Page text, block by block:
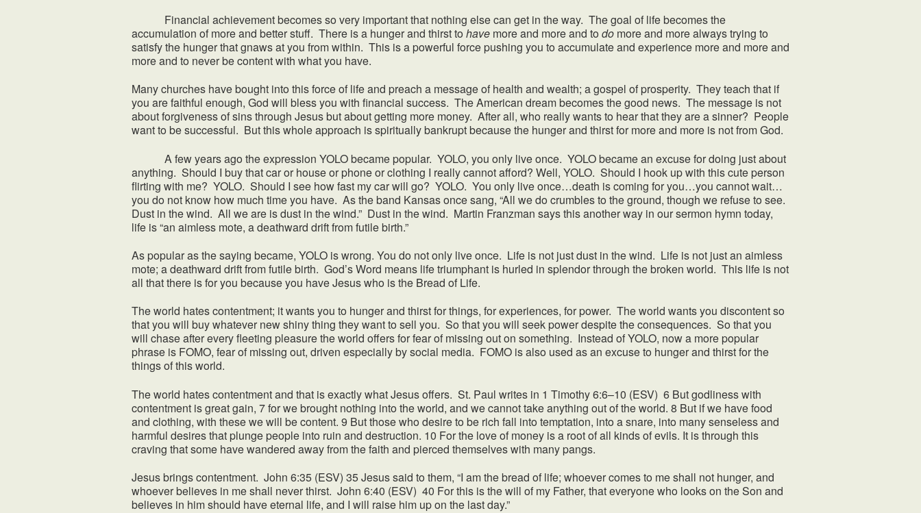
Financial achievement becomes so very important that nothing else can get in the way. The goal of life becomes the
accumulation of more and better stuff. There is a hunger and thirst to have more and more and to do more and more always trying to
satisfy the hunger that gnaws at you from within. This is a powerful force pushing you to accumulate and experience more and more and
more and to never be content with what you have.
Many churches have bought into this force of life and preach a message of health and wealth; a gospel of prosperity. They teach that if
you are faithful enough, God will bless you with financial success. The American dream becomes the good news. The message is not
about forgiveness of sins through Jesus but about getting more money. After all, who really wants to hear that they are a sinner? People
want to be successful. But this whole approach is spiritually bankrupt because the hunger and thirst for more and more is not from God.
A few years ago the expression YOLO became popular. YOLO, you only live once. YOLO became an excuse for doing just about
anything. Should I buy that car or house or phone or clothing I really cannot afford? Well, YOLO. Should I hook up with this cute person
flirting with me? YOLO. Should I see how fast my car will go? YOLO. You only live once…death is coming for you…you cannot wait…
you do not know how much time you have. As the band Kansas once sang, “All we do crumbles to the ground, though we refuse to see.
Dust in the wind. All we are is dust in the wind.” Dust in the wind. Martin Franzman says this another way in our sermon hymn today,
life is “an aimless mote, a deathward drift from futile birth.”
As popular as the saying became, YOLO is wrong. You do not only live once. Life is not just dust in the wind. Life is not just an aimless
mote; a deathward drift from futile birth. God’s Word means life triumphant is hurled in splendor through the broken world. This life is not
all that there is for you because you have Jesus who is the Bread of Life.
The world hates contentment; it wants you to hunger and thirst for things, for experiences, for power. The world wants you discontent so
that you will buy whatever new shiny thing they want to sell you. So that you will seek power despite the consequences. So that you
will chase after every fleeting pleasure the world offers for fear of missing out on something. Instead of YOLO, now a more popular
phrase is FOMO, fear of missing out, driven especially by social media. FOMO is also used as an excuse to hunger and thirst for the
things of this world.
The world hates contentment and that is exactly what Jesus offers. St. Paul writes in 1 Timothy 6:6–10 (ESV) 6 But godliness with
contentment is great gain, 7 for we brought nothing into the world, and we cannot take anything out of the world. 8 But if we have food
and clothing, with these we will be content. 9 But those who desire to be rich fall into temptation, into a snare, into many senseless and
harmful desires that plunge people into ruin and destruction. 10 For the love of money is a root of all kinds of evils. It is through this
craving that some have wandered away from the faith and pierced themselves with many pangs.
Jesus brings contentment. John 6:35 (ESV) 35 Jesus said to them, “I am the bread of life; whoever comes to me shall not hunger, and
whoever believes in me shall never thirst. John 6:40 (ESV) 40 For this is the will of my Father, that everyone who looks on the Son and
believes in him should have eternal life, and I will raise him up on the last day.”